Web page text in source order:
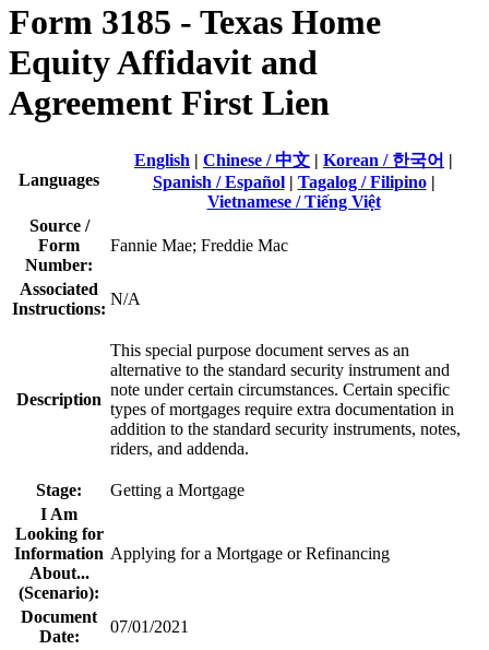
Form 3185 - Texas Home
Equity Affidavit and
Agreement First Lien
Languages
English | Chinese / 中文 | Korean / 한국어 |
Spanish / Español| Tagalog / Filipino|
Vietnamese / Tiếng Việt
Source /
Form
Number:
Fannie Mae; Freddie Mac
Associated
Instructions:
N/A
Description
​This special purpose document serves as an
alternative to the standard security instrument and
note under certain circumstances. Certain specific
types of mortgages require extra documentation in
addition to the standard security instruments, notes,
riders, and addenda​.
Stage:
Getting a Mortgage
I Am
Looking for
Information
About...
(Scenario):
Applying for a Mortgage or Refinancing
Document
Date:
07/01/2021